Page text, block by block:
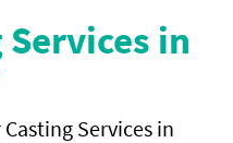
in
Services in